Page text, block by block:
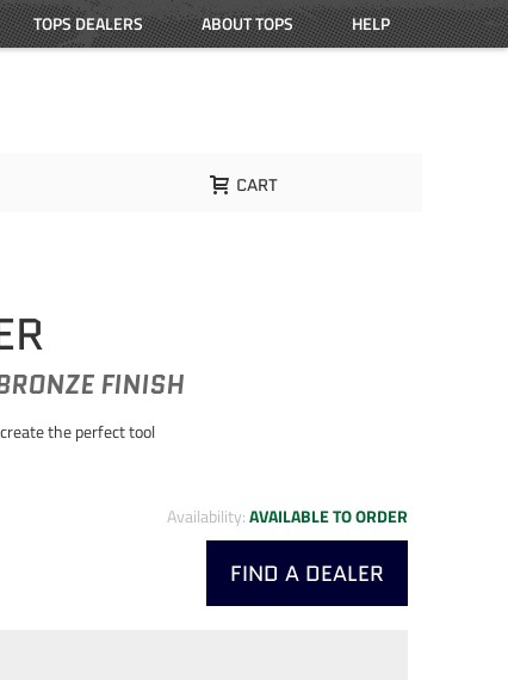
HELP
ABOUT TOPS
TOPS DEALERS
CART
FINISH
the perfect tool
Availability:AVAILABLE TO ORDER
FIND A DEALER